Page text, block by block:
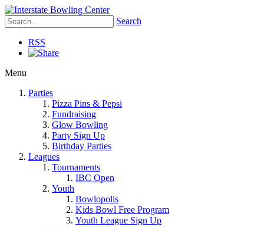
Search
RSS
Menu
Parties
Pizza Pins & Pepsi
Fundraising
Glow Bowling
Party Sign Up
Birthday Parties
Leagues
Tournaments
IBC Open
Youth
Bowlopolis
Kids Bowl Free Program
Youth League Sign Up